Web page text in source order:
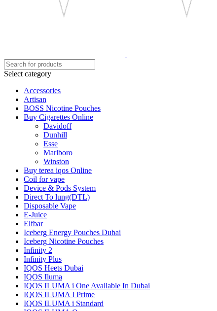
Select category
Accessories
Artisan
BOSS Nicotine Pouches
Buy Cigarettes Online
Davidoff
Dunhill
Esse
Marlboro
Winston
Buy terea iqos Online
Coil for vape
Device & Pods System
Direct To lung(DTL)
Disposable Vape
E-Juice
Elfbar
Iceberg Energy Pouches Dubai
Iceberg Nicotine Pouches
Infinity 2
Infinity Plus
IQOS Heets Dubai
IQOS Iluma
IQOS ILUMA i One Available In Dubai
IQOS ILUMA I Prime
IQOS ILUMA i Standard